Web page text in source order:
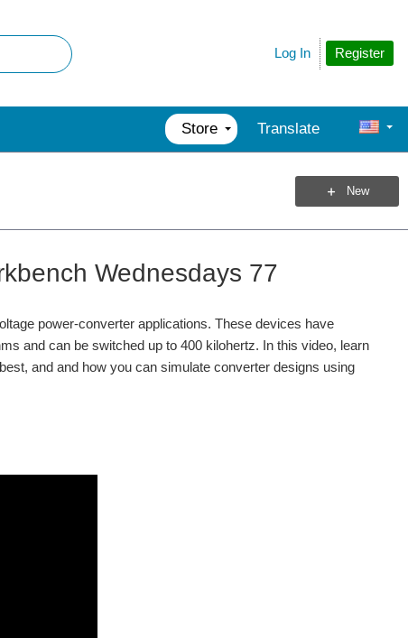
Register
Log In
Store Translate
New
Wednesdays 77
power-converter applications. These devices have
and can be switched up to 400 kilohertz. In this video, learn
and and how you can simulate converter designs using